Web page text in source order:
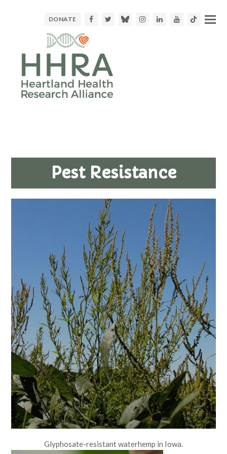
DONATE FacebookTwitter BlueskyInstagram
LinkedInYoutubeTikTok
Pest Resistance
Glyphosate-resistant waterhemp in Iowa.